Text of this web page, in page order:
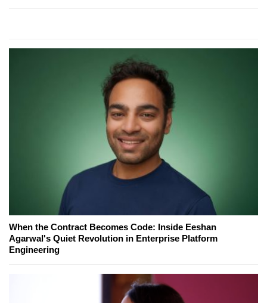
When the Contract Becomes Code: Inside Eeshan
Agarwal's Quiet Revolution in Enterprise Platform
Engineering